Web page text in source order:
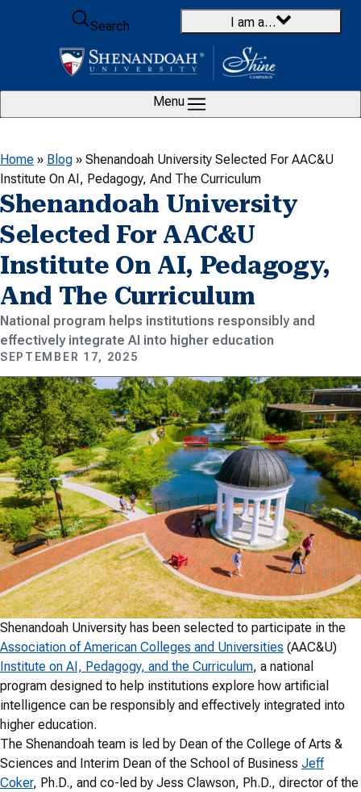
Skip to content
Search
I am a…
Menu
Home » Blog » Shenandoah University Selected For AAC&U
Institute On AI, Pedagogy, And The Curriculum
Shenandoah University
Selected For AAC&U
Institute On AI, Pedagogy,
And The Curriculum
National program helps institutions responsibly and
effectively integrate AI into higher education
SEPTEMBER 17, 2025
Shenandoah University has been selected to participate in the
Association of American Colleges and Universities (AAC&U)
Institute on AI, Pedagogy, and the Curriculum, a national
program designed to help institutions explore how artificial
intelligence can be responsibly and effectively integrated into
higher education.
The Shenandoah team is led by Dean of the College of Arts &
Sciences and Interim Dean of the School of Business Jeff
Coker, Ph.D., and co-led by Jess Clawson, Ph.D., director of the